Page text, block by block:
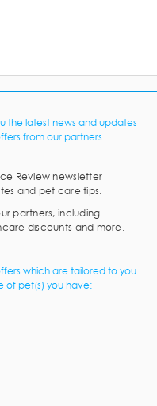
the latest news and updates
from our partners.
Review newsletter
and pet care tips.
partners, including
discounts and more.
which are tailored to you
of pet(s) you have: